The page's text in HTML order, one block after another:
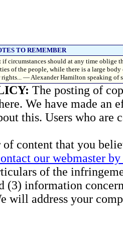
TO REMEMBER
if circumstances should at any time oblige
of the people, while there is a large
— Alexander Hamilton speaking of
The posting of
We have made an
this. Users who
content that you
our webmaster
of the
(3) information
will address your